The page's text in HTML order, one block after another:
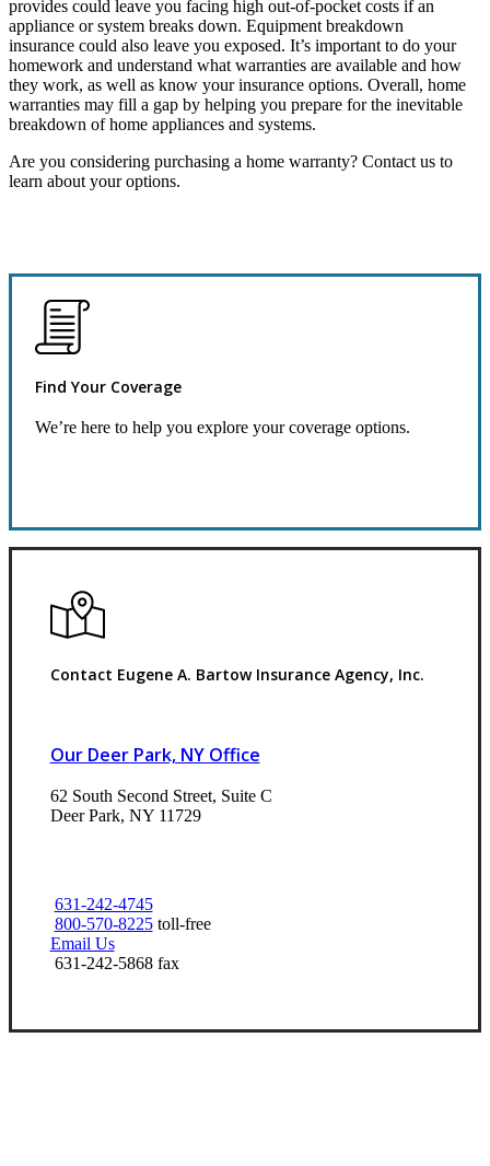
provides could leave you facing high out-of-pocket costs if an
appliance or system breaks down. Equipment breakdown
insurance could also leave you exposed. It’s important to do your
homework and understand what warranties are available and how
they work, as well as know your insurance options. Overall, home
warranties may fill a gap by helping you prepare for the inevitable
breakdown of home appliances and systems.
Are you considering purchasing a home warranty? Contact us to
learn about your options.
Find Your Coverage
We’re here to help you explore your coverage options.
Contact Eugene A. Bartow Insurance Agency, Inc.
Our Deer Park, NY Office
62 South Second Street, Suite C
Deer Park, NY 11729
631-242-4745
800-570-8225toll-free
Email Us
631-242-5868 fax